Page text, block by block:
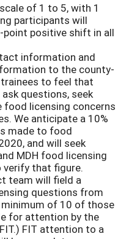
of 1 to 5, with 1
participants will
point positive shift in all
information and
to the county-
to feel that
questions, seek
food licensing concerns
We anticipate a 10%
made to food
and will seek
MDH food licensing
that figure.
team will field a
questions from
of 10 of those
for attention by the
FIT attention to a